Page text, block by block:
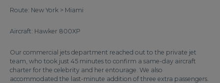
Route: New York > Miami
Aircraft: Hawker 800XP
Our commercial jets department reached out to the private jet
team, who took just 45 minutes to confirm a same-day aircraft
charter for the celebrity and her entourage. We also
accommodated the last-minute addition of three extra passengers.